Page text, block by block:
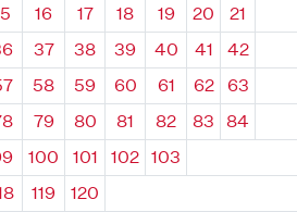
Quadrant
16 Quadrant
17 Quadrant
18 Quadrant
19 Quadrant
20 Quadrant
21
37 38 39 40 41
42
58 59 60 61 62
63
79 80 81 82 83
84
100 101 102 103
119 120